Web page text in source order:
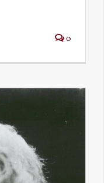
0